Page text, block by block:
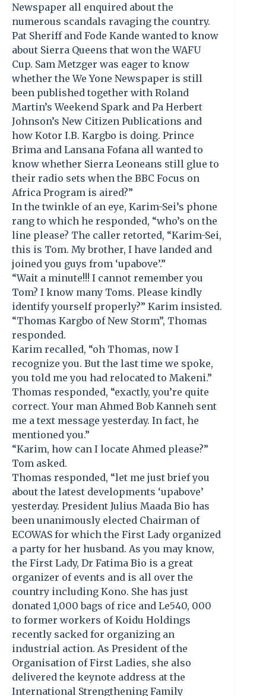
Newspaper all enquired about the
numerous scandals ravaging the country.
Pat Sheriff and Fode Kande wanted to know
about Sierra Queens that won the WAFU
Cup. Sam Metzger was eager to know
whether the We Yone Newspaper is still
been published together with Roland
Martin’s Weekend Spark and Pa Herbert
Johnson’s New Citizen Publications and
how Kotor I.B. Kargbo is doing. Prince
Brima and Lansana Fofana all wanted to
know whether Sierra Leoneans still glue to
their radio sets when the BBC Focus on
Africa Program is aired?”
In the twinkle of an eye, Karim-Sei’s phone
rang to which he responded, “who’s on the
line please? The caller retorted, “Karim-Sei,
this is Tom. My brother, I have landed and
joined you guys from ‘upabove’.”
“Wait a minute!!! I cannot remember you
Tom? I know many Toms. Please kindly
identify yourself properly?” Karim insisted.
“Thomas Kargbo of New Storm”, Thomas
responded.
Karim recalled, “oh Thomas, now I
recognize you. But the last time we spoke,
you told me you had relocated to Makeni.”
Thomas responded, “exactly, you’re quite
correct. Your man Ahmed Bob Kanneh sent
me a text message yesterday. In fact, he
mentioned you.”
“Karim, how can I locate Ahmed please?”
Tom asked.
Thomas responded, “let me just brief you
about the latest developments ‘upabove’
yesterday. President Julius Maada Bio has
been unanimously elected Chairman of
ECOWAS for which the First Lady organized
a party for her husband. As you may know,
the First Lady, Dr Fatima Bio is a great
organizer of events and is all over the
country including Kono. She has just
donated 1,000 bags of rice and Le540, 000
to former workers of Koidu Holdings
recently sacked for organizing an
industrial action. As President of the
Organisation of First Ladies, she also
delivered the keynote address at the
International Strengthening Family